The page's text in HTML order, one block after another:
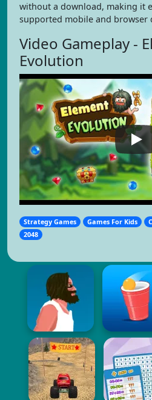
without a download, making it
supported mobile and browser
Video Gameplay -
Evolution
Strategy Games Games For Kids
2048